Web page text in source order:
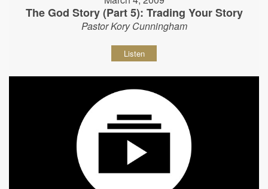
The God Story (Part 5): Trading Your Story
Pastor Kory Cunningham
Listen